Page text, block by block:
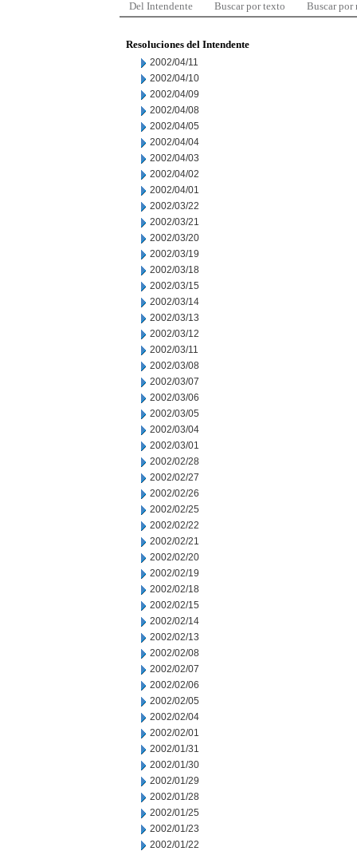
Del Intendente Buscar por texto Buscar por
Resoluciones del Intendente
2002/04/11
2002/04/10
2002/04/09
2002/04/08
2002/04/05
2002/04/04
2002/04/03
2002/04/02
2002/04/01
2002/03/22
2002/03/21
2002/03/20
2002/03/19
2002/03/18
2002/03/15
2002/03/14
2002/03/13
2002/03/12
2002/03/11
2002/03/08
2002/03/07
2002/03/06
2002/03/05
2002/03/04
2002/03/01
2002/02/28
2002/02/27
2002/02/26
2002/02/25
2002/02/22
2002/02/21
2002/02/20
2002/02/19
2002/02/18
2002/02/15
2002/02/14
2002/02/13
2002/02/08
2002/02/07
2002/02/06
2002/02/05
2002/02/04
2002/02/01
2002/01/31
2002/01/30
2002/01/29
2002/01/28
2002/01/25
2002/01/23
2002/01/22